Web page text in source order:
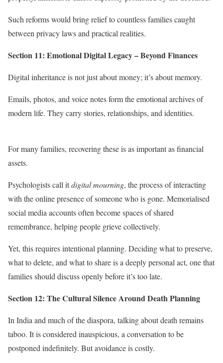
Such reforms would bring relief to countless families caught
between privacy laws and practical realities.
Section 11: Emotional Digital Legacy – Beyond Finances
Digital inheritance is not just about money; it’s about memory.
Emails, photos, and voice notes form the emotional archives of
modern life. They carry stories, relationships, and identities.
For many families, recovering these is as important as financial
assets.
Psychologists call itdigital mourning, the process of interacting
with the online presence of someone who is gone. Memorialised
social media accounts often become spaces of shared
remembrance, helping people grieve collectively.
Yet, this requires intentional planning. Deciding what to preserve,
what to delete, and what to share is a deeply personal act, one that
families should discuss openly before it’s too late.
Section 12: The Cultural Silence Around Death Planning
In India and much of the diaspora, talking about death remains
taboo. It is considered inauspicious, a conversation to be
postponed indefinitely. But avoidance is costly.